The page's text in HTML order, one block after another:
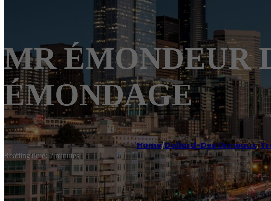
MR ÉMONDEUR
ÉMONDAGE
Home/Dollard-Des Ormeaux,
Reading time: 2 minutes